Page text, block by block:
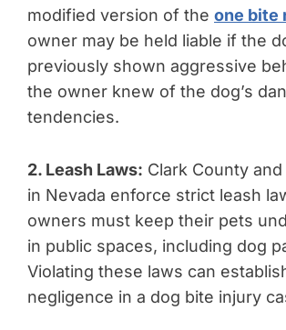
modified version of the one bite
owner may be held liable if the
previously shown aggressive
the owner knew of the dog’s
tendencies.
2. Leash Laws: Clark County
in Nevada enforce strict leash
owners must keep their pets
in public spaces, including dog
Violating these laws can
negligence in a dog bite injury